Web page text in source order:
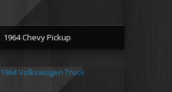
1964 Chevy Pickup